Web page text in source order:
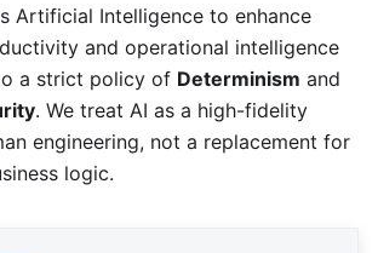
Artificial Intelligence to enhance
and operational intelligence
a strict policy of Determinism and
. We treat AI as a high-fidelity
engineering, not a replacement for
logic.